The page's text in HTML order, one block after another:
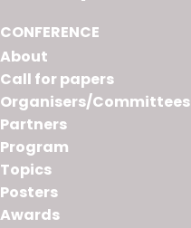
CONFERENCE
About
Call for papers
Organisers/Committees
Partners
Program
Topics
Posters
Awards